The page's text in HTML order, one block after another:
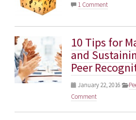
1 Comment
10 Tips for
and
Peer
January 22, 2016
Comment